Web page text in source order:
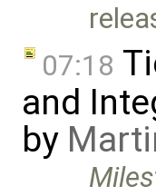
07:18
and
by